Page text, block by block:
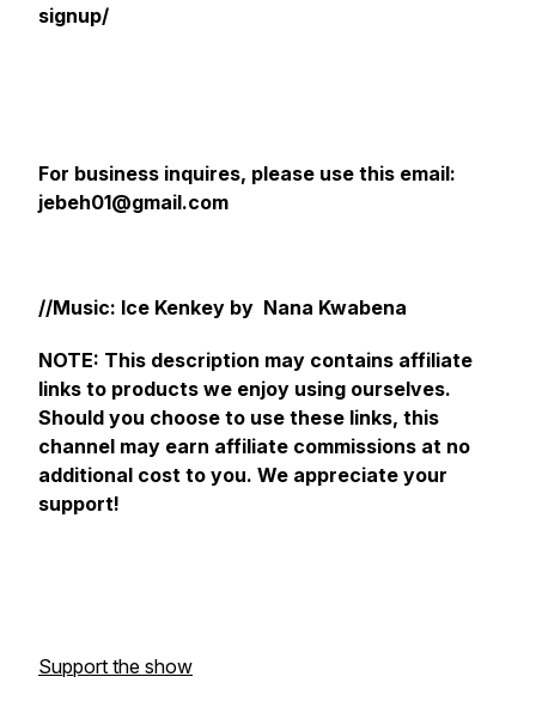
signup/
For business inquires, please use this email:
jebeh01@gmail.com
//Music: Ice Kenkey by Nana Kwabena
NOTE: This description may contains affiliate
links to products we enjoy using ourselves.
Should you choose to use these links, this
channel may earn affiliate commissions at no
additional cost to you. We appreciate your
support!
Support the show